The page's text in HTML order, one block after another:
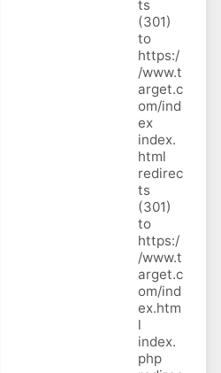
ts
(301)
to
https:/
/www.t
arget.c
om/ind
ex
index.
html
redirec
ts
(301)
to
https:/
/www.t
arget.c
om/ind
ex.htm
l
index.
php